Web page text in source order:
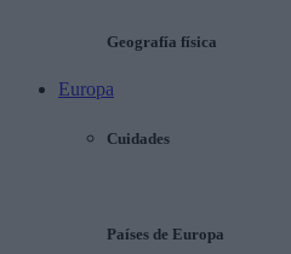
Geografía física
Europa
Cuidades
Países de Europa